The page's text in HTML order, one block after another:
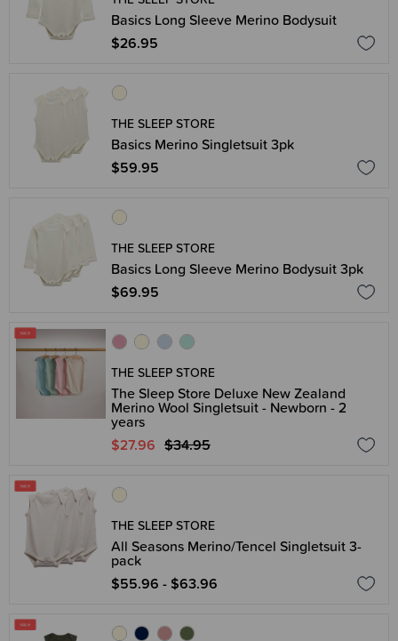
Basics Long Sleeve Merino Bodysuit
$26.95
THE SLEEP STORE
Basics Merino Singletsuit 3pk
$59.95
THE SLEEP STORE
Basics Long Sleeve Merino Bodysuit 3pk
$69.95
THE SLEEP STORE
The Sleep Store Deluxe New Zealand
Merino Wool Singletsuit - Newborn - 2
years
$27.96 $34.95
THE SLEEP STORE
All Seasons Merino/Tencel Singletsuit 3-
pack
$55.96 - $63.96